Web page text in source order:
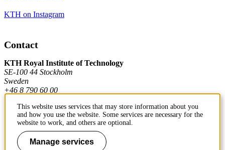
KTH on Instagram
Contact
KTH Royal Institute of Technology
SE-100 44 Stockholm
Sweden
+46 8 790 60 00
Contact KTH
Work at KTH
This website uses services that may store information about you
and how you use the website. Some services are necessary for the
website to work, and others are optional.
Manage services